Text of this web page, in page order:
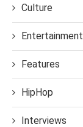
Culture
Entertainment
Features
HipHop
Interviews